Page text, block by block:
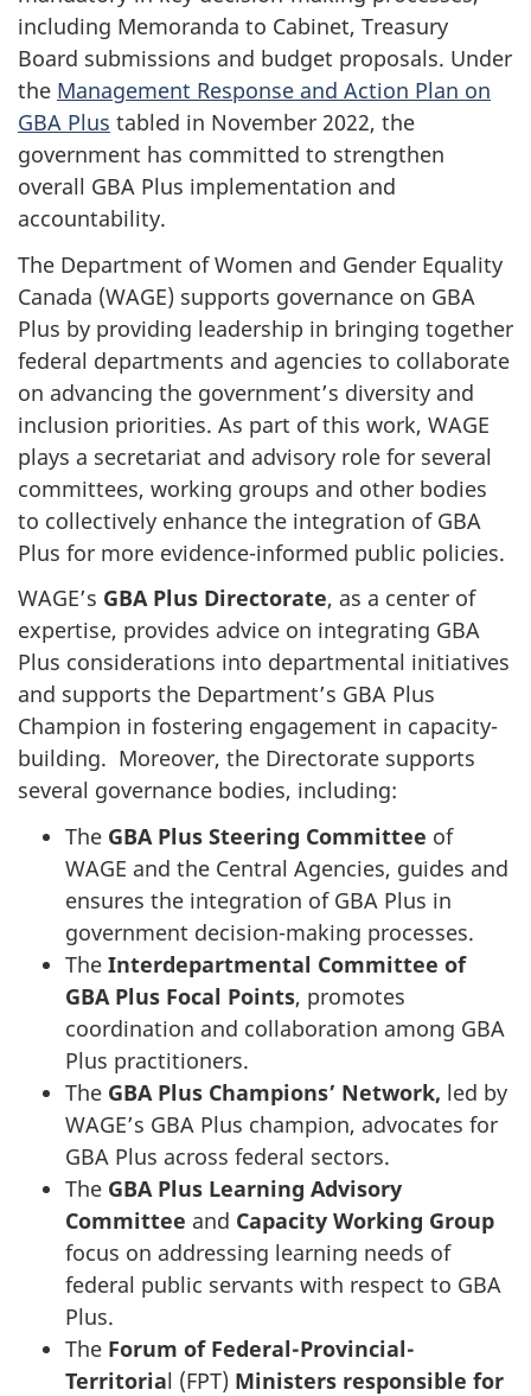
including Memoranda to Cabinet, Treasury
Board submissions and budget proposals. Under
the Management Response and Action Plan on
GBA Plus tabled in November 2022, the
government has committed to strengthen
overall GBA Plus implementation and
accountability.
The Department of Women and Gender Equality
Canada (WAGE) supports governance on GBA
Plus by providing leadership in bringing together
federal departments and agencies to collaborate
on advancing the government’s diversity and
inclusion priorities. As part of this work, WAGE
plays a secretariat and advisory role for several
committees, working groups and other bodies
to collectively enhance the integration of GBA
Plus for more evidence-informed public policies.
WAGE’s GBA Plus Directorate, as a center of
expertise, provides advice on integrating GBA
Plus considerations into departmental initiatives
and supports the Department’s GBA Plus
Champion in fostering engagement in capacity-
building. Moreover, the Directorate supports
several governance bodies, including:
The GBA Plus Steering Committee of
WAGE and the Central Agencies, guides and
ensures the integration of GBA Plus in
government decision-making processes.
The Interdepartmental Committee of
GBA Plus Focal Points, promotes
coordination and collaboration among GBA
Plus practitioners.
The GBA Plus Champions’ Network, led by
WAGE’s GBA Plus champion, advocates for
GBA Plus across federal sectors.
The GBA Plus Learning Advisory
Committee and Capacity Working Group
focus on addressing learning needs of
federal public servants with respect to GBA
Plus.
The Forum of Federal-Provincial-
Territorial (FPT) Ministers responsible for